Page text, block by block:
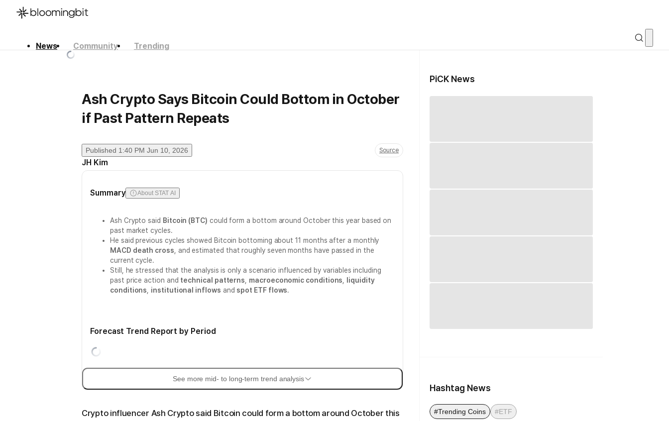
News Community
Trending
Ash Crypto Says Bitcoin Could Bottom in October
if Past Pattern Repeats
Published 1:40 PM Jun 10, 2026 Source
JH Kim
Summary About STAT AI
Ash Crypto said Bitcoin (BTC) could form a bottom around October this year based on
past market cycles.
He said previous cycles showed Bitcoin bottoming about 11 months after a monthly
MACD death cross , and estimated that roughly seven months have passed in the
current cycle.
Still, he stressed that the analysis is only a scenario influenced by variables including
past price action and technical patterns macroeconomic conditions
liquidity
conditions
institutional inflows and spot ETF flows.
Forecast Trend Report by Period
See more mid- to long-term trend analysis
Crypto influencer Ash Crypto said Bitcoin could form a bottom around October this
PiCK News
Hashtag News
#Trending Coins #ETF